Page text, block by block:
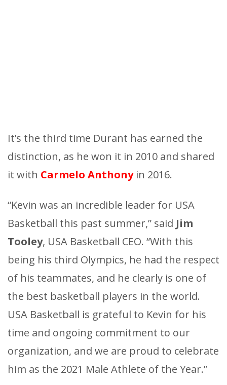
It’s the third time Durant has earned the
distinction, as he won it in 2010 and shared
it with Carmelo Anthonyin 2016.
“Kevin was an incredible leader for USA
Basketball this past summer,” said Jim
Tooley, USA Basketball CEO. “With this
being his third Olympics, he had the respect
of his teammates, and he clearly is one of
the best basketball players in the world.
USA Basketball is grateful to Kevin for his
time and ongoing commitment to our
organization, and we are proud to celebrate
him as the 2021 Male Athlete of the Year.”